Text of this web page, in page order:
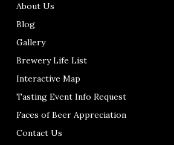
About Us
Blog
Gallery
Brewery Life List
Interactive Map
Tasting Event Info Request
Faces of Beer Appreciation
Contact Us